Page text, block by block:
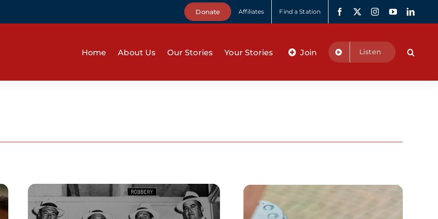
Donate Affiliates Find a Station
Home About Us Our Stories Your Stories Join Listen